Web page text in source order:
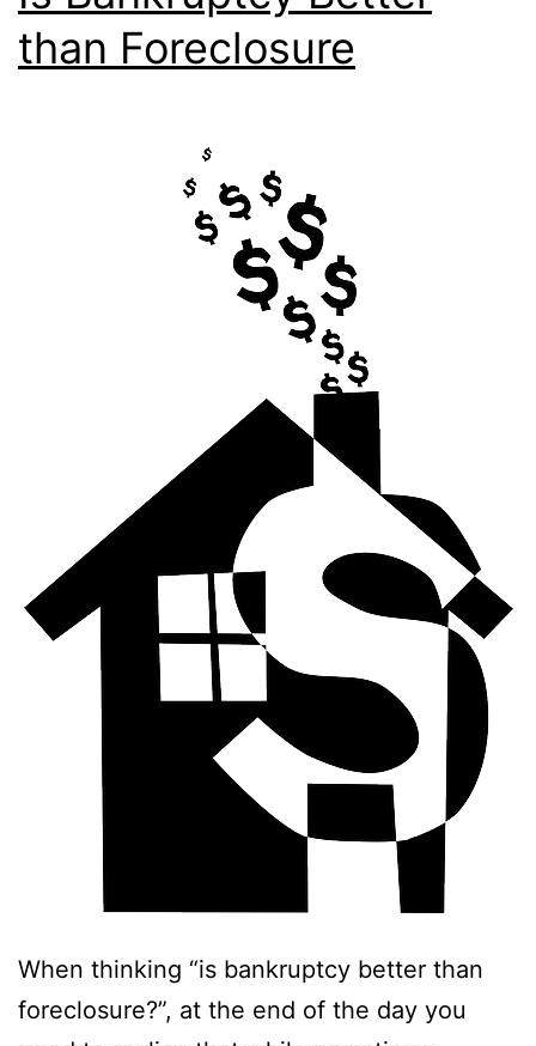
than Foreclosure
When thinking “is bankruptcy better than
foreclosure?”, at the end of the day you